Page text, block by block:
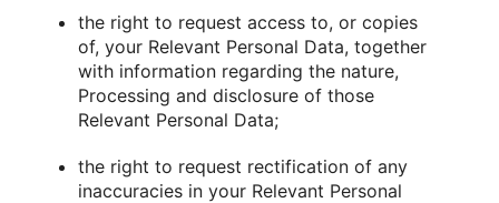
the right to request access to, or copies
of, your Relevant Personal Data, together
with information regarding the nature,
Processing and disclosure of those
Relevant Personal Data;
the right to request rectification of any
inaccuracies in your Relevant Personal